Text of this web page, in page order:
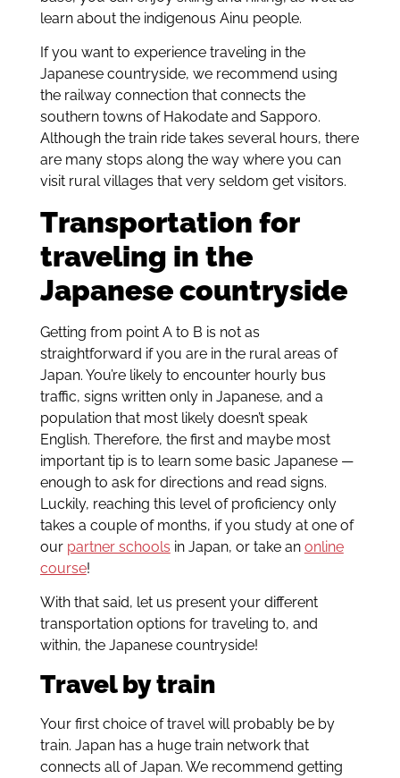
learn about the indigenous Ainu people.
If you want to experience traveling in the
Japanese countryside, we recommend using
the railway connection that connects the
southern towns of Hakodate and Sapporo.
Although the train ride takes several hours, there
are many stops along the way where you can
visit rural villages that very seldom get visitors.
Transportation for
traveling in the
Japanese countryside
Getting from point A to B is not as
straightforward if you are in the rural areas of
Japan. You’re likely to encounter hourly bus
traffic, signs written only in Japanese, and a
population that most likely doesn’t speak
English. Therefore, the first and maybe most
important tip is to learn some basic Japanese —
enough to ask for directions and read signs.
Luckily, reaching this level of proficiency only
takes a couple of months, if you study at one of
our partner schools in Japan, or take an online
course!
With that said, let us present your different
transportation options for traveling to, and
within, the Japanese countryside!
Travel by train
Your first choice of travel will probably be by
train. Japan has a huge train network that
connects all of Japan. We recommend getting